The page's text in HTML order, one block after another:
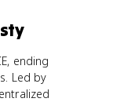
ending
Led by